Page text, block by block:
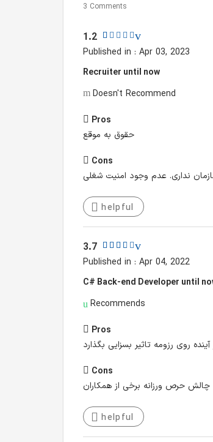
3 Comments
1.2
Published in : Apr 03, 2023
Recruiter until now
Doesn't Recommend
Pros
حقوق به موقع
Cons
نداری. عدم وجود امنیت شغلی
helpful
3.7
Published in : Apr 04, 2022
C# Back-end Developer until
Recommends
Pros
روی رزومه تاثیر بسزایی بگذارد
Cons
حرص ورزانه برخی از همکاران
helpful